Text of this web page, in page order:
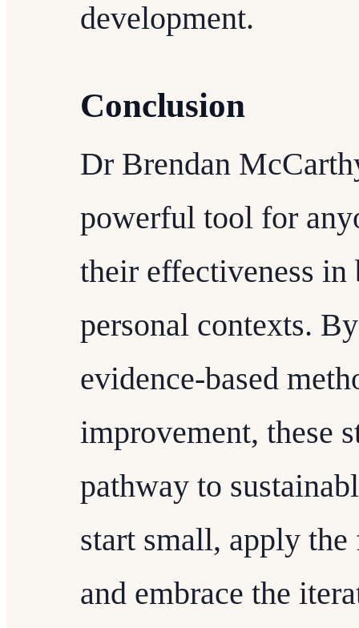
development.
Conclusion
Dr Brendan
powerful tool for
their effectiveness in
personal contexts.
evidence-based
improvement, these
pathway to
start small, apply
and embrace the